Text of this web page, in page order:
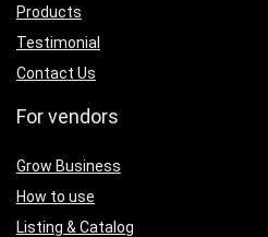
Products
Testimonial
Contact Us
For vendors
Grow Business
How to use
Listing & Catalog